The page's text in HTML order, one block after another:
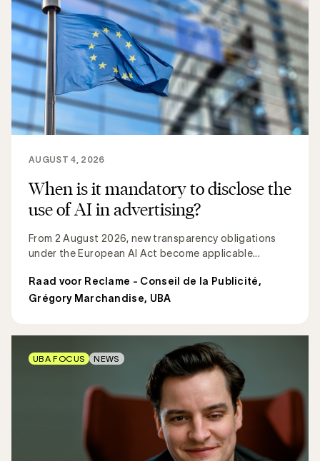
When is it mandatory to disclose the
use of AI in advertising?
From 2 August 2026, new transparency obligations
under the European AI Act become applicable...
AUGUST 4, 2026
Raad voor Reclame - Conseil de la Publicité,
Grégory Marchandise, UBA
UBA FOCUS NEWS